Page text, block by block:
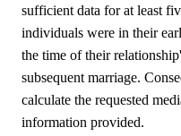
sufficient data for at least
individuals were in their
the time of their
subsequent marriage.
calculate the requested
information provided.